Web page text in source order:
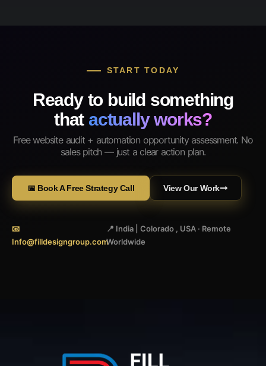
START TODAY
Ready to build something
that actually works?
Free website audit + automation opportunity assessment. No
sales pitch — just a clear action plan.
📅 Book A Free Strategy Call View Our Work
📧
Info@filldesigngroup.com
📍 India | Colorado , USA · Remote
Worldwide